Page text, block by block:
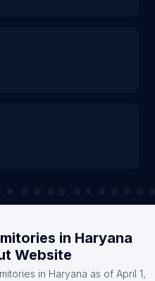
in Haryana
Website
in Haryana as of April 1,